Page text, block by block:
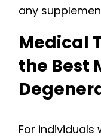
any
Medical
the Best
For individuals